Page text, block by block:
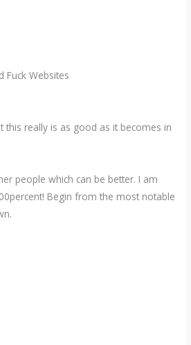
Fuck Websites
this really is as good as it becomes in
people which can be better. I am
Begin from the most notable